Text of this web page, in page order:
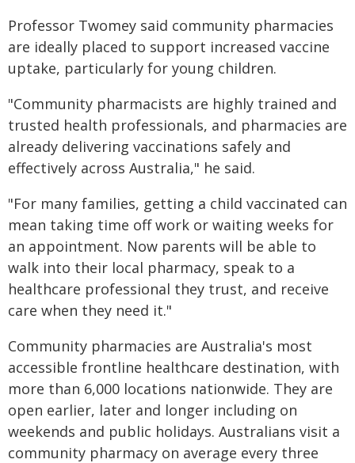
Professor Twomey said community pharmacies
are ideally placed to support increased vaccine
uptake, particularly for young children.
"Community pharmacists are highly trained and
trusted health professionals, and pharmacies are
already delivering vaccinations safely and
effectively across Australia," he said.
"For many families, getting a child vaccinated can
mean taking time off work or waiting weeks for
an appointment. Now parents will be able to
walk into their local pharmacy, speak to a
healthcare professional they trust, and receive
care when they need it."
Community pharmacies are Australia's most
accessible frontline healthcare destination, with
more than 6,000 locations nationwide. They are
open earlier, later and longer including on
weekends and public holidays. Australians visit a
community pharmacy on average every three